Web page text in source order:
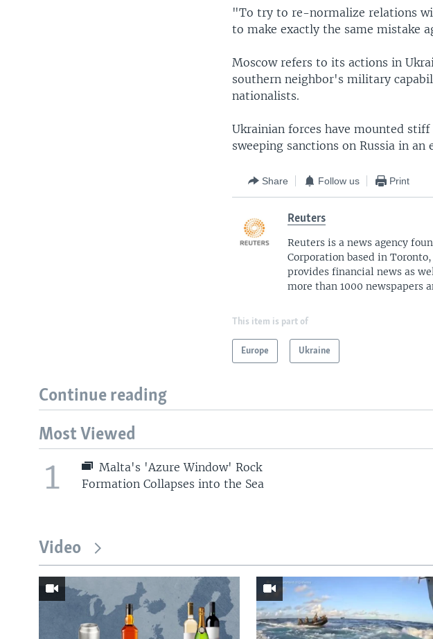
"To try to re-normalize relations
to make exactly the same mistake
Moscow refers to its actions in
southern neighbor's military
nationalists.
Ukrainian forces have mounted
sweeping sanctions on Russia in
Share Follow us Print
Reuters
Reuters is a news agency
Corporation based in
provides financial news as
more than 1000 newspapers
This item is part of
Europe Ukraine
Continue reading
Most Viewed
1
Malta's 'Azure Window' Rock
Formation Collapses into the Sea
Video